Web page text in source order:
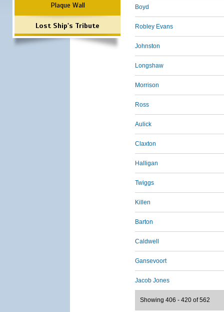
Plaque Wall
Lost Ship's Tribute
Boyd
Robley Evans
Johnston
Longshaw
Morrison
Ross
Aulick
Claxton
Halligan
Twiggs
Killen
Barton
Caldwell
Gansevoort
Jacob Jones
Showing 406 - 420 of 562